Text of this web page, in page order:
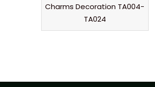
Charms Decoration TA004-
TA024